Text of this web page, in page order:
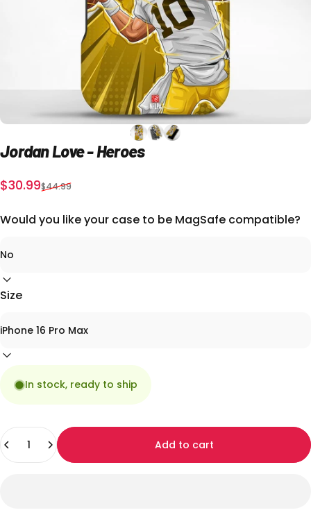
JordanLove-Heroes
Sale price
$30.99
Regular price
$44.99
Would you like your case to be MagSafe compatible?
Size
In stock, ready to ship
Quantity
Add to cart